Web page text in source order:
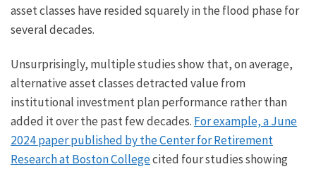
asset classes have resided squarely in the flood phase for
several decades.
Unsurprisingly, multiple studies show that, on average,
alternative asset classes detracted value from
institutional investment plan performance rather than
added it over the past few decades. For example, a June
2024 paper published by the Center for Retirement
Research at Boston Collegecited four studies showing